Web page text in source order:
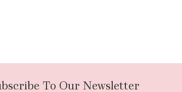
To Our Newsletter